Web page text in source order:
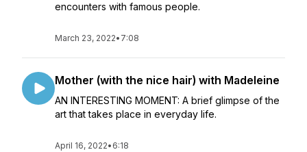
encounters with famous people.
March 23, 2022• 7:08
Mother (with the nice hair) with Madeleine
AN INTERESTING MOMENT: A brief glimpse of the
art that takes place in everyday life.
April 16, 2022• 6:18